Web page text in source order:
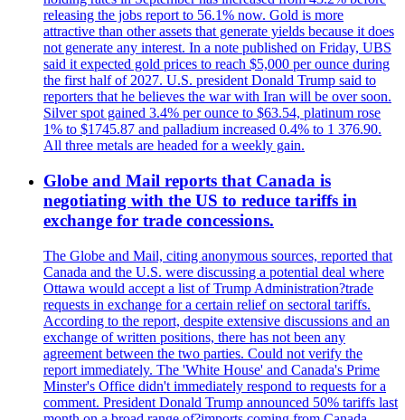
releasing the jobs report to 56.1% now. Gold is more
attractive than other assets that generate yields because it does
not generate any interest. In a note published on Friday, UBS
said it expected gold prices to reach $5,000 per ounce during
the first half of 2027. U.S. president Donald Trump said to
reporters that he believes the war with Iran will be over soon.
Silver spot gained 3.4% per ounce to $63.54, platinum rose
1% to $1745.87 and palladium increased 0.4% to 1 376.90.
All three metals are headed for a weekly gain.
Globe and Mail reports that Canada is
negotiating with the US to reduce tariffs in
exchange for trade concessions.
The Globe and Mail, citing anonymous sources, reported that
Canada and the U.S. were discussing a potential deal where
Ottawa would accept a list of Trump Administration?trade
requests in exchange for a certain relief on sectoral tariffs.
According to the report, despite extensive discussions and an
exchange of written positions, there has not been any
agreement between the two parties. Could not verify the
report immediately. The 'White House' and Canada's Prime
Minster's Office didn't immediately respond to requests for a
comment. President Donald Trump announced 50% tariffs last